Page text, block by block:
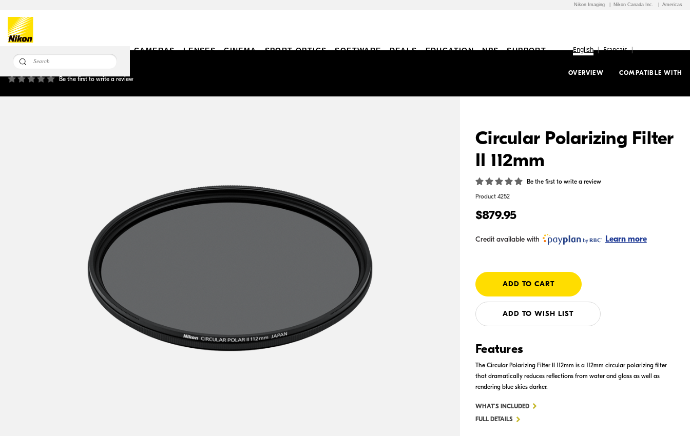
Nikon Imaging Nikon Canada Inc. Americas
CAMERAS LENSES CINEMA SPORT OPTICS SOFTWARE DEALS EDUCATION NPS SUPPORT English Français
Be the first to write a review
OVERVIEW COMPATIBLE WITH
Circular Polarizing Filter
II 112mm
Be the first to write a review
Product 4252
$879.95
Credit available with Learn more
ADD TO WISH LIST
Features
The Circular Polarizing Filter II 112mm is a 112mm circular polarizing filter
that dramatically reduces reflections from water and glass as well as
rendering blue skies darker.
WHAT'S INCLUDEDFOR
FULL DETAILS